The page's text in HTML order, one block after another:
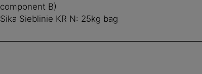
component B)
Sika Sieblinie KR N: 25kg bag